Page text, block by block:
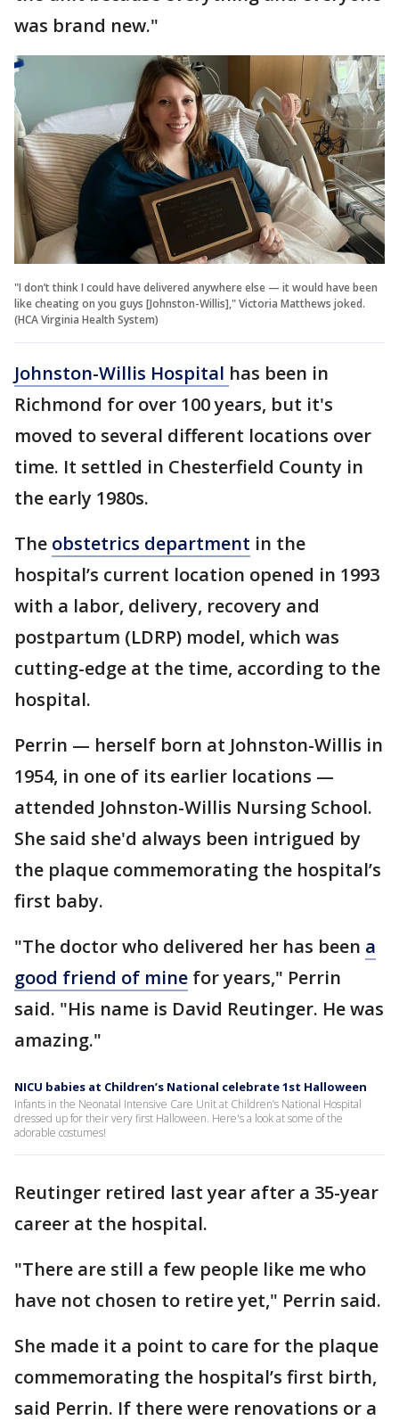
was brand new."
"I don’t think I could have delivered anywhere else — it would have been
like cheating on you guys [Johnston-Willis]," Victoria Matthews joked.
(HCA Virginia Health System)
Johnston-Willis Hospital has been in
Richmond for over 100 years, but it's
moved to several different locations over
time. It settled in Chesterfield County in
the early 1980s.
The obstetrics department in the
hospital’s current location opened in 1993
with a labor, delivery, recovery and
postpartum (LDRP) model, which was
cutting-edge at the time, according to the
hospital.
Perrin — herself born at Johnston-Willis in
1954, in one of its earlier locations —
attended Johnston-Willis Nursing School.
She said she'd always been intrigued by
the plaque commemorating the hospital’s
first baby.
"The doctor who delivered her has been a
good friend of mine for years," Perrin
said. "His name is David Reutinger. He was
amazing."
NICU babies at Children’s National celebrate 1st Halloween
Infants in the Neonatal Intensive Care Unit at Children’s National Hospital
dressed up for their very first Halloween. Here's a look at some of the
adorable costumes!
Reutinger retired last year after a 35-year
career at the hospital.
"There are still a few people like me who
have not chosen to retire yet," Perrin said.
She made it a point to care for the plaque
commemorating the hospital’s first birth,
said Perrin. If there were renovations or a